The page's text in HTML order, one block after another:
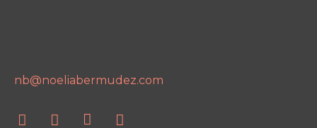
nb@noeliabermudez.com